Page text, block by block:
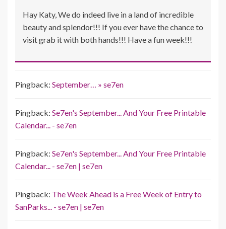
Hay Katy, We do indeed live in a land of incredible
beauty and splendor!!! If you ever have the chance to
visit grab it with both hands!!! Have a fun week!!!
Pingback: September… » se7en
Pingback: Se7en's September... And Your Free Printable
Calendar... - se7en
Pingback: Se7en's September... And Your Free Printable
Calendar... - se7en | se7en
Pingback: The Week Ahead is a Free Week of Entry to
SanParks... - se7en | se7en